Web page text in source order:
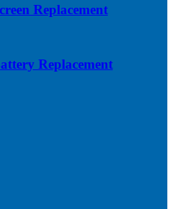
Replacement
Replacement